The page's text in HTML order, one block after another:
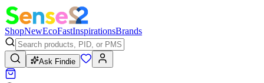
ShopNewEcoFastInspirationsBrands
Ask Findie